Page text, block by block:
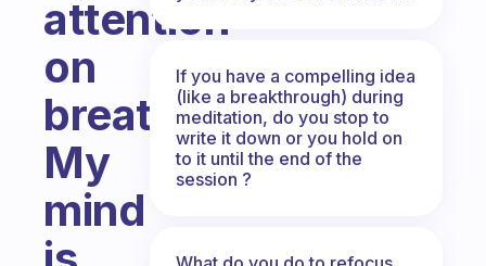
attention
on
breathing?
My
mind
If you have a compelling idea
(like a breakthrough) during
meditation, do you stop to
write it down or you hold on
to it until the end of the
session ?